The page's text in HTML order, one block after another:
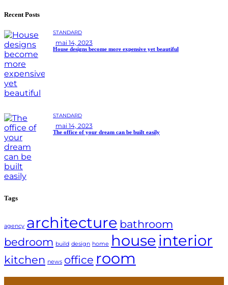
Recent Posts
STANDARD
mai 14, 2023
House designs become more expensive yet beautiful
STANDARD
mai 14, 2023
The office of your dream can be built easily
Tags
agency architecture bathroom
bedroom build design home house interior
kitchen news office room